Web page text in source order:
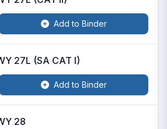
Add to Binder
27L (SA CAT I)
Add to Binder
28